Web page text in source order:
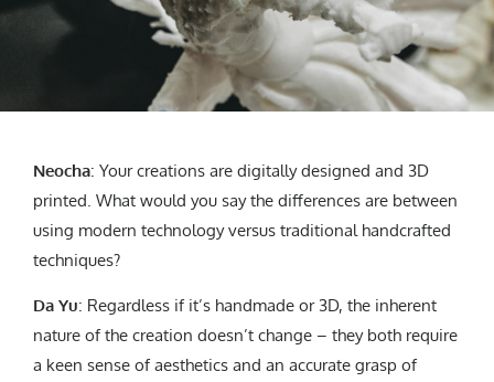
Neocha: Your creations are digitally designed and 3D
printed. What would you say the differences are between
using modern technology versus traditional handcrafted
techniques?
Da Yu: Regardless if it’s handmade or 3D, the inherent
nature of the creation doesn’t change – they both require
a keen sense of aesthetics and an accurate grasp of